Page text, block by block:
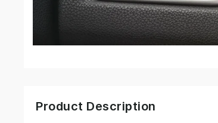
Product Description